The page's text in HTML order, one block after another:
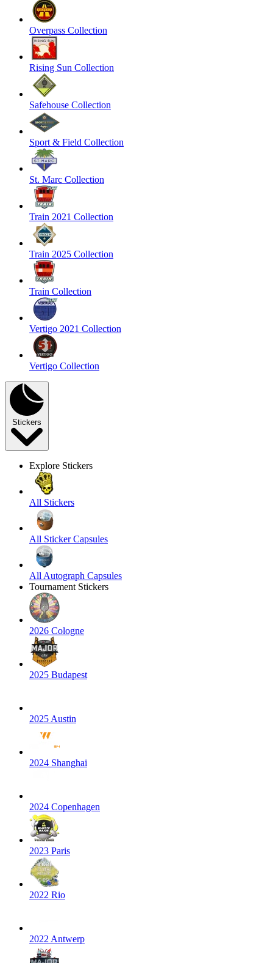
Overpass Collection
Rising Sun Collection
Safehouse Collection
Sport & Field Collection
St. Marc Collection
Train 2021 Collection
Train 2025 Collection
Train Collection
Vertigo 2021 Collection
Vertigo Collection
Stickers
Explore Stickers
All Stickers
All Sticker Capsules
All Autograph Capsules
Tournament Stickers
2026 Cologne
2025 Budapest
2025 Austin
2024 Shanghai
2024 Copenhagen
2023 Paris
2022 Rio
2022 Antwerp